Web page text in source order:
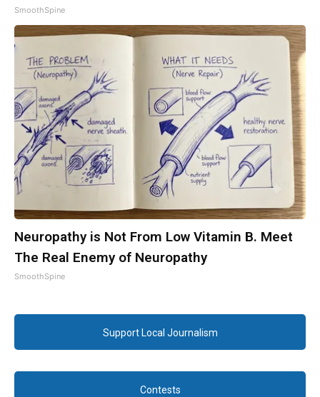
SmoothSpine
Neuropathy is Not From Low Vitamin B. Meet
The Real Enemy of Neuropathy
SmoothSpine
Support Local Journalism
Contests